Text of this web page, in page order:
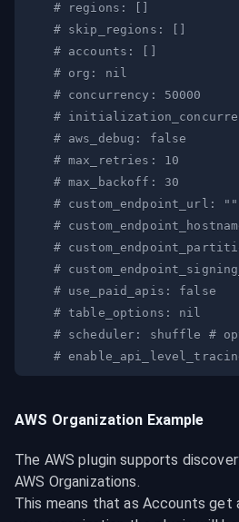
# regions: []
# skip_regions: []
# accounts: []
# org: nil
# concurrency: 50000
#
# aws_debug: false
# max_retries: 10
# max_backoff: 30
# custom_endpoint_url: ""
#
#
#
# use_paid_apis: false
# table_options: nil
# scheduler: shuffle #
#
AWS Organization Example
The AWS plugin supports
AWS Organizations.
This means that as Accounts get